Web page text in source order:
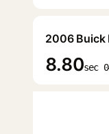
2006 Buick
8.80sec